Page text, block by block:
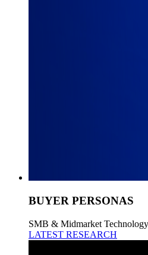
BUYER PERSONAS
SMB & Midmarket
LATEST RESEARCH